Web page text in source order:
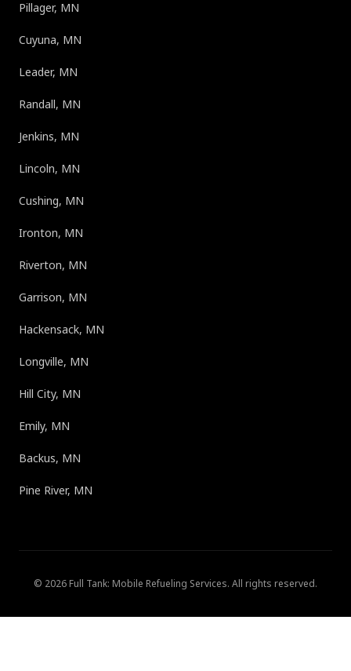
Pillager, MN
Cuyuna, MN
Leader, MN
Randall, MN
Jenkins, MN
Lincoln, MN
Cushing, MN
Ironton, MN
Riverton, MN
Garrison, MN
Hackensack, MN
Longville, MN
Hill City, MN
Emily, MN
Backus, MN
Pine River, MN
© 2026 Full Tank: Mobile Refueling Services. All rights reserved.